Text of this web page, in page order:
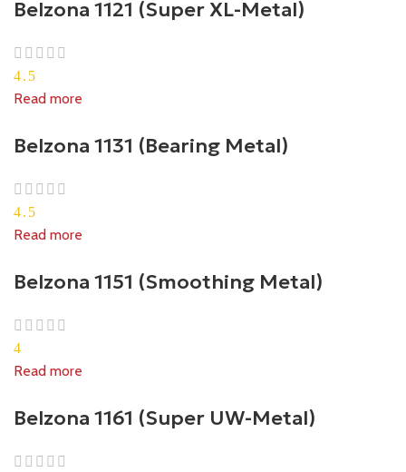
Belzona 1121 (Super XL-Metal)
4.5
Read more
Belzona 1131 (Bearing Metal)
4.5
Read more
Belzona 1151 (Smoothing Metal)
4
Read more
Belzona 1161 (Super UW-Metal)